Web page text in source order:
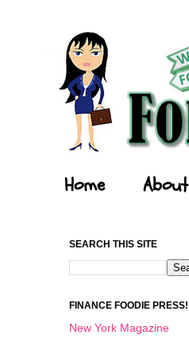
Home About
SEARCH THIS SITE
FINANCE FOODIE PRESS!
New York Magazine